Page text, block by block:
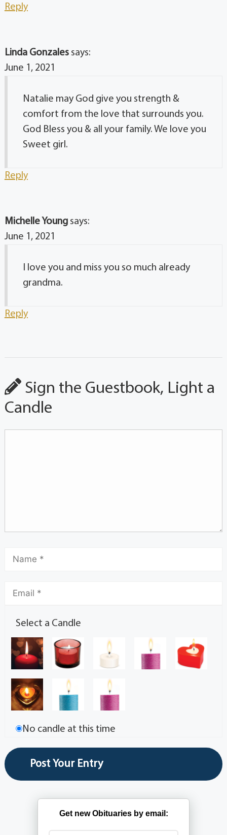
Reply
Linda Gonzales says:
June 1, 2021
Natalie may God give you strength &
comfort from the love that surrounds you.
God Bless you & all your family. We love you
Sweet girl.
Reply
Michelle Young says:
June 1, 2021
I love you and miss you so much already
grandma.
Reply
Sign the Guestbook, Light a
Candle
Select a Candle
No candle at this time
Get new Obituaries by email: